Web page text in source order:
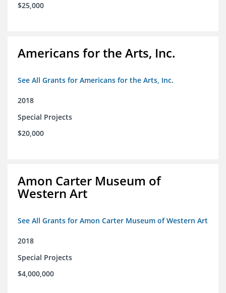
$25,000
Americans for the Arts, Inc.
See All Grants for Americans for the Arts, Inc.
2018
Special Projects
$20,000
Amon Carter Museum of
Western Art
See All Grants for Amon Carter Museum of Western Art
2018
Special Projects
$4,000,000